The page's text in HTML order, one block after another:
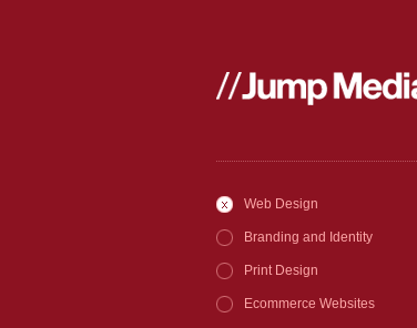
Web Design
Branding and Identity
Print Design
Ecommerce Websites